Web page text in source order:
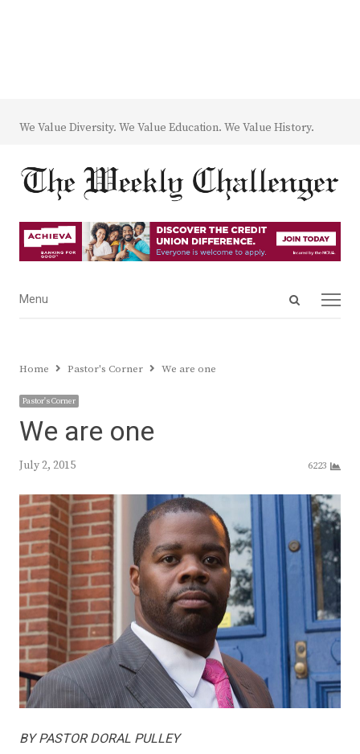
We Value Diversity. We Value Education. We Value History.
Open
Menu
Menu
Home Pastor's Corner We are one
Pastor's Corner
We are one
July 2, 2015 6223
BY PASTOR DORAL PULLEY